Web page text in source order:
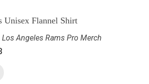
Unisex Flannel Shirt
Los Angeles Rams Pro Merch